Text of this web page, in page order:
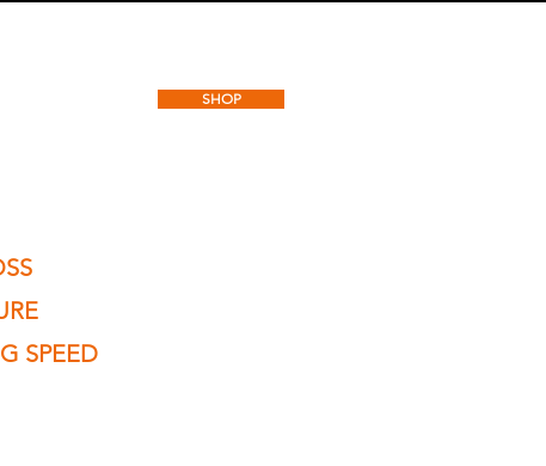
SHOP
SPEED